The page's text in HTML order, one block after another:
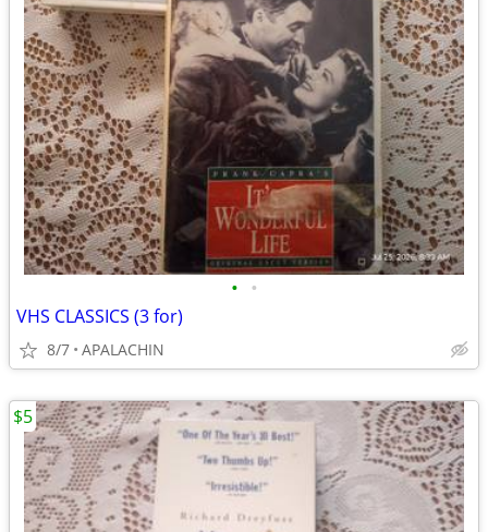
• •
VHS CLASSICS (3 for)
8/7 APALACHIN
$5